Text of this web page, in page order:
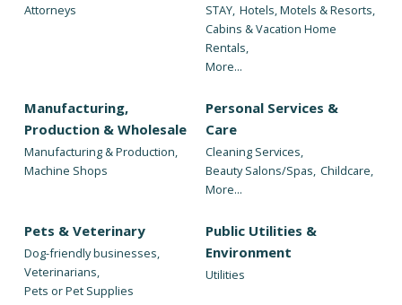
Attorneys STAY, Hotels, Motels & Resorts,
Cabins & Vacation Home
Rentals,
More...
Manufacturing,
Production & Wholesale
Manufacturing & Production,
Machine Shops
Personal Services &
Care
Cleaning Services,
Beauty Salons/Spas, Childcare,
More...
Pets & Veterinary
Dog-friendly businesses,
Veterinarians,
Pets or Pet Supplies
Public Utilities &
Environment
Utilities